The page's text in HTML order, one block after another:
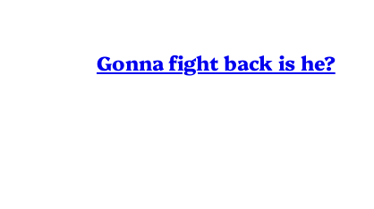
Gonna fight back is he?